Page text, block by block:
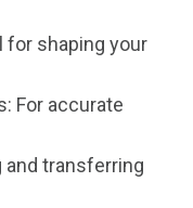
for shaping your
For accurate
and transferring